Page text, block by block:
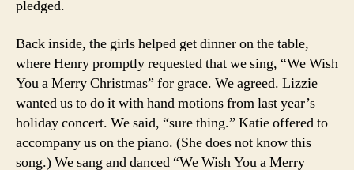
pledged.
Back inside, the girls helped get dinner on the table,
where Henry promptly requested that we sing, “We Wish
You a Merry Christmas” for grace. We agreed. Lizzie
wanted us to do it with hand motions from last year’s
holiday concert. We said, “sure thing.” Katie offered to
accompany us on the piano. (She does not know this
song.) We sang and danced “We Wish You a Merry